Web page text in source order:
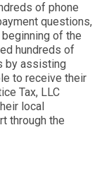
of phone
questions,
of the
hundreds of
by assisting
to receive their
Tax, LLC
local
through the